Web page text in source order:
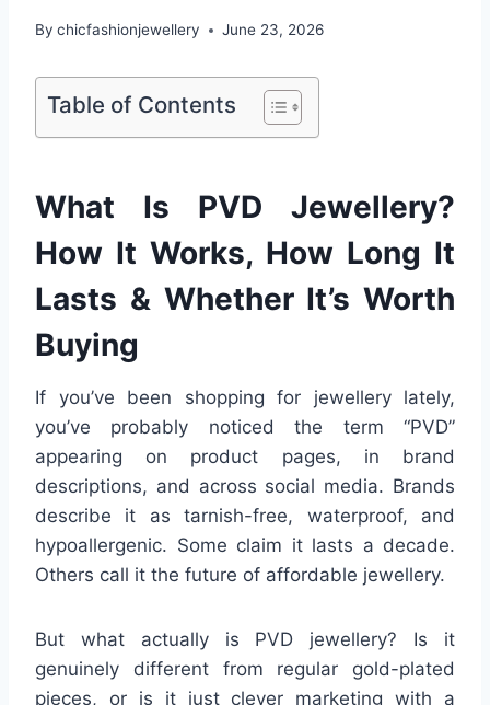
By chicfashionjewellery June 23, 2026
Table of Contents
What Is PVD Jewellery?
How It Works, How Long It
Lasts & Whether It’s Worth
Buying
If you’ve been shopping for jewellery lately,
you’ve probably noticed the term “PVD”
appearing on product pages, in brand
descriptions, and across social media. Brands
describe it as tarnish-free, waterproof, and
hypoallergenic. Some claim it lasts a decade.
Others call it the future of affordable jewellery.
But what actually is PVD jewellery? Is it
genuinely different from regular gold-plated
pieces, or is it just clever marketing with a